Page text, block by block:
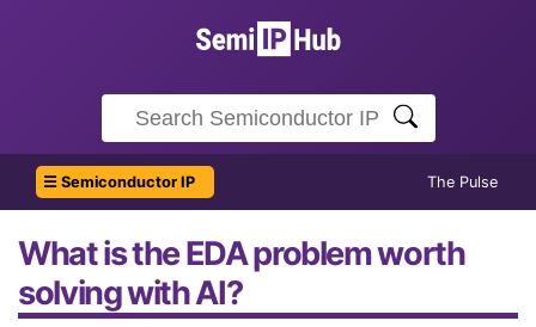
☰ Semiconductor IP The Pulse
What is the EDA problem worth
solving with AI?